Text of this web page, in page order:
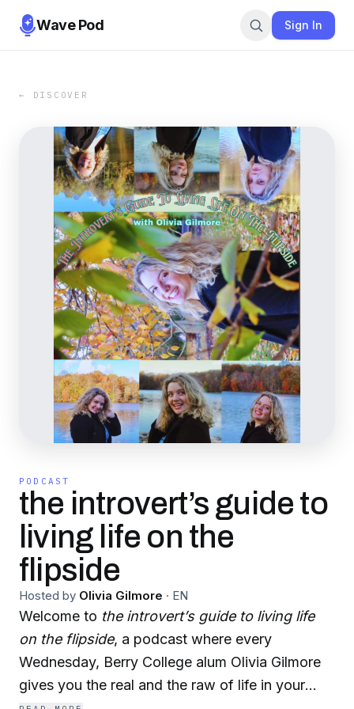
Wave Pod Sign In
← DISCOVER
PODCAST
the introvert’s guide to
living life on the
flipside
Hosted by Olivia Gilmore · EN
Welcome to the introvert’s guide to living life
on the flipside, a podcast where every
Wednesday, Berry College alum Olivia Gilmore
gives you the real and the raw of life in your